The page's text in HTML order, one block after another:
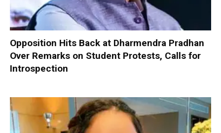
Opposition Hits Back at Dharmendra Pradhan
Over Remarks on Student Protests, Calls for
Introspection